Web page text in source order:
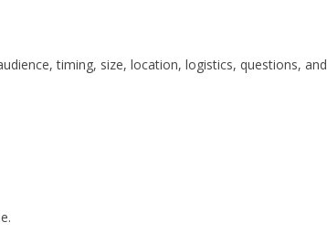
timing, size, location, logistics, questions, and